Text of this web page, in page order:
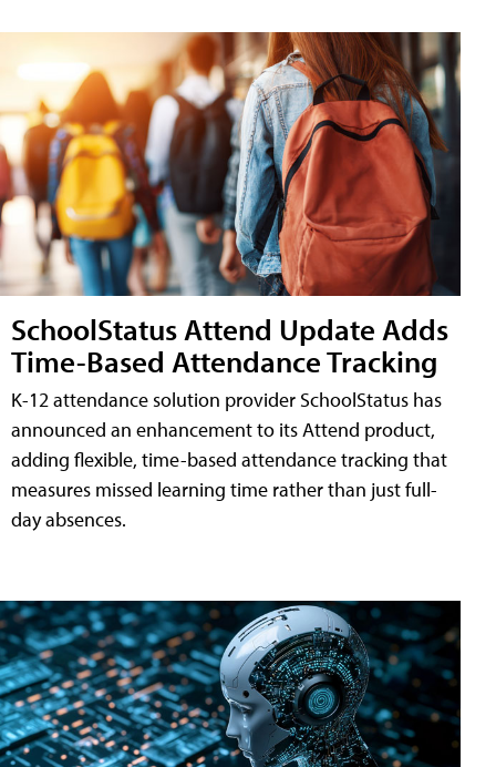
SchoolStatus Attend Update Adds
Time-Based Attendance Tracking
K-12 attendance solution provider SchoolStatus has
announced an enhancement to its Attend product,
adding flexible, time-based attendance tracking that
measures missed learning time rather than just full-
day absences.